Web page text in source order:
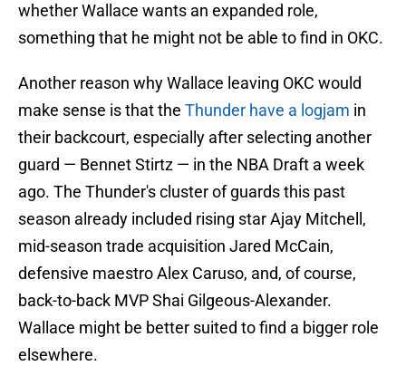
whether Wallace wants an expanded role,
something that he might not be able to find in OKC.
Another reason why Wallace leaving OKC would
make sense is that the Thunder have a logjam in
their backcourt, especially after selecting another
guard — Bennet Stirtz — in the NBA Draft a week
ago. The Thunder's cluster of guards this past
season already included rising star Ajay Mitchell,
mid-season trade acquisition Jared McCain,
defensive maestro Alex Caruso, and, of course,
back-to-back MVP Shai Gilgeous-Alexander.
Wallace might be better suited to find a bigger role
elsewhere.